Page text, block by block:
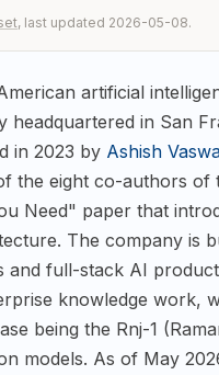
, last updated 2026-05-08.
artificial
headquartered in San
in 2023 by Ashish
the eight co-authors of
Need" paper that
The company is
and full-stack AI
knowledge work,
being the Rnj-1
models. As of May